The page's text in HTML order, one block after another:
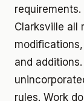
Clarksville all
and
rules. Work